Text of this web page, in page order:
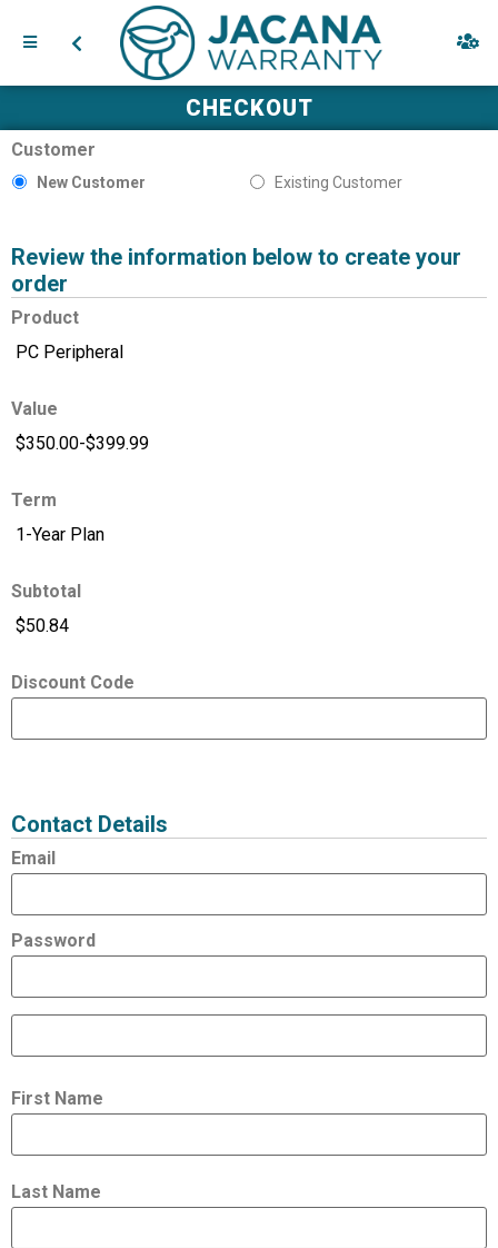
CHECKOUT
Customer
New Customer Existing Customer
Review the information below to create your
order
Product
Value
Term
Subtotal
Discount Code
Contact Details
Email
Password
First Name
Last Name